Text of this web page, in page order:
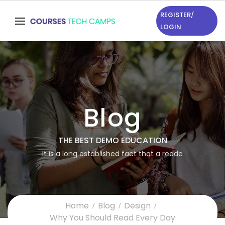
REGISTER/
LOGIN
Blog
THE BEST DEMO EDUCATION
It is a long established fact that a reade
Home Blog
Design
Why You Should Read Every Day